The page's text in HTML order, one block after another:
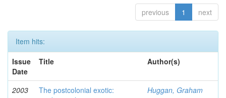
previous 1 next
Item hits:
Issue
Date
Title Author(s)
2003
The postcolonial exotic:
Huggan, Graham